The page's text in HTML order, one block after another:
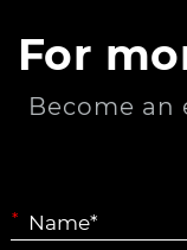
For
Become an
*